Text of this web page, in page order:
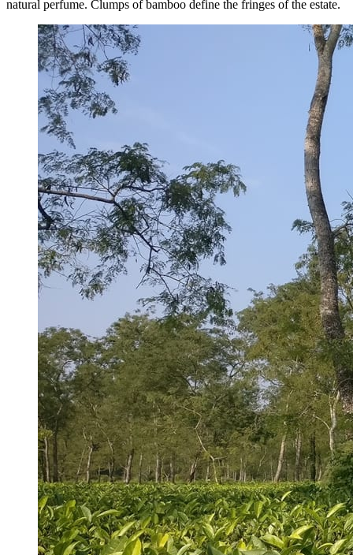
natural perfume. Clumps of bamboo define the fringes of the estate.